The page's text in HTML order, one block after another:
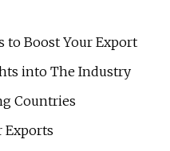
to Boost Your Export
into The Industry
Countries
Exports